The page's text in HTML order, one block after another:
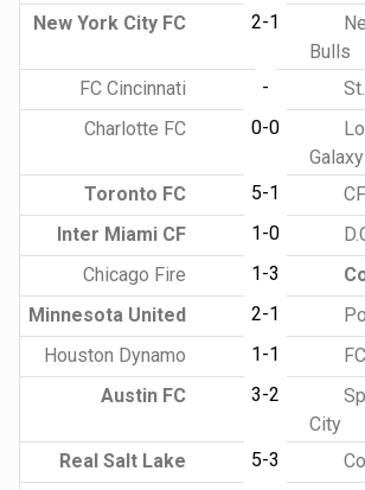
New York City FC
2-1
Bulls
FC Cincinnati
-
Charlotte FC
0-0
Galaxy
Toronto FC
5-1
Inter Miami CF
1-0
Chicago Fire
1-3
Minnesota United
2-1
Houston Dynamo
1-1
Austin FC
3-2
City
Real Salt Lake
5-3